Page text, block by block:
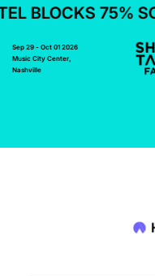
BLOCKS 75%
Sep 29 - Oct 01 2026
Music City Center,
Nashville